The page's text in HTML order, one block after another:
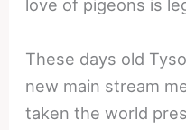
love of pigeons is
These days old
new main stream
taken the world